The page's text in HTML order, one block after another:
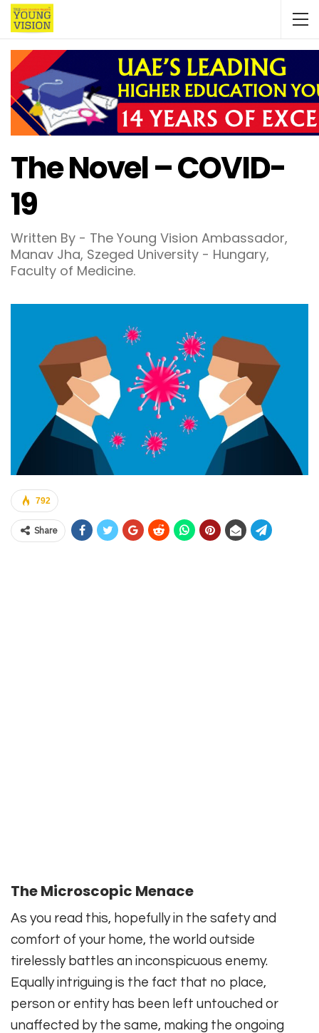
The Novel – COVID-
19
Written By - The Young Vision Ambassador,
Manav Jha, Szeged University - Hungary,
Faculty of Medicine.
792
Share
The Microscopic Menace
As you read this, hopefully in the safety and
comfort of your home, the world outside
tirelessly battles an inconspicuous enemy.
Equally intriguing is the fact that no place,
person or entity has been left untouched or
unaffected by the same, making the ongoing